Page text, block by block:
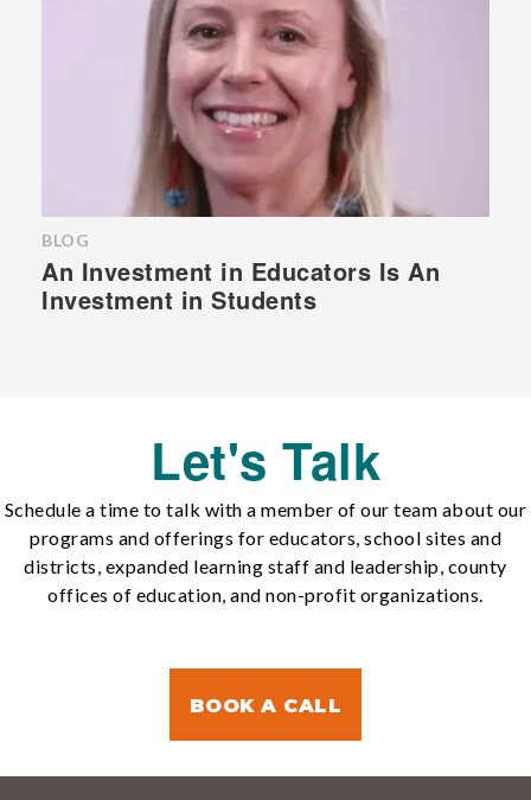
BLOG
An Investment in Educators Is An
Investment in Students
Let's Talk
Schedule a time to talk with a member of our team about our
programs and offerings for educators, school sites and
districts, expanded learning staff and leadership, county
offices of education, and non-profit organizations.
BOOK A CALL